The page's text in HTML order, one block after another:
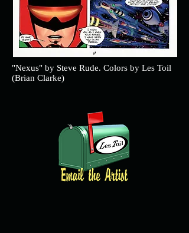
"Nexus" by Steve Rude. Colors by Les Toil
(Brian Clarke)